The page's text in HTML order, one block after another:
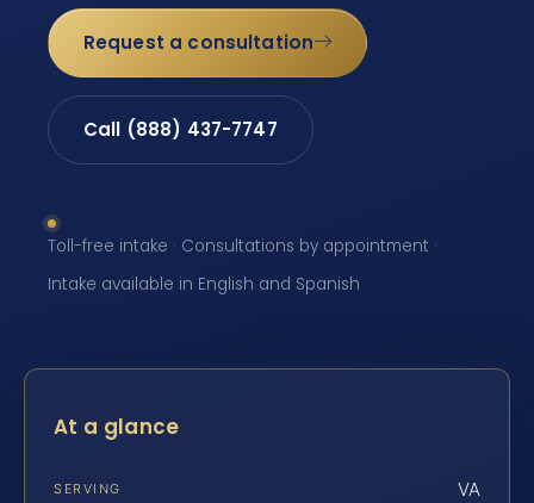
Request a consultation
Call (888) 437-7747
Toll-free intake · Consultations by appointment ·
Intake available in English and Spanish
At a glance
SERVING VA